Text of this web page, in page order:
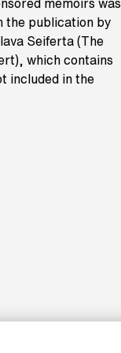
memoirs was
the publication by
Seiferta (The
which contains
included in the